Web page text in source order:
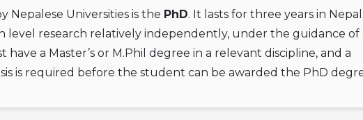
Nepalese Universities is the PhD. It lasts for three years in
research relatively independently, under the guidance of
a Master’s or M.Phil degree in a relevant discipline, and a
is required before the student can be awarded the PhD